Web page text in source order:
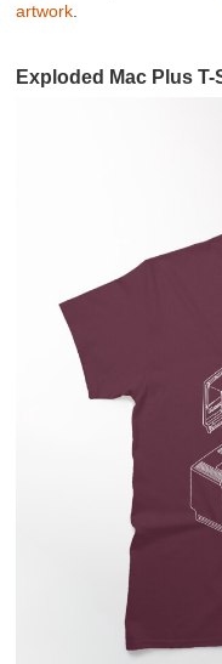
artwork
Exploded Mac Plus T-